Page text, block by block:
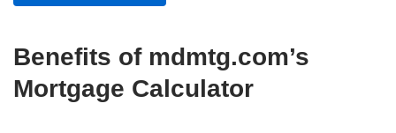
Benefits of mdmtg.com’s
Mortgage Calculator